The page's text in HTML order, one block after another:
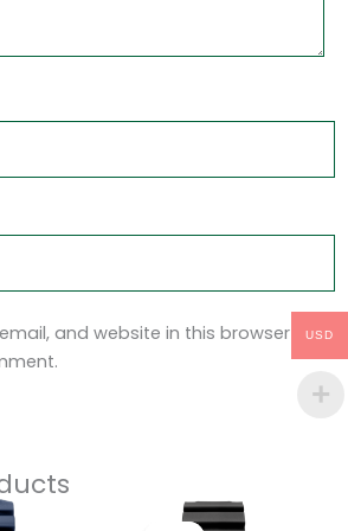
and website in this browser for
Original
USD